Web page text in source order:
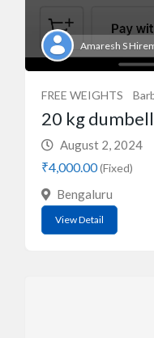
Amaresh S
FREE WEIGHTS
20 kg
August 2, 2024
₹4,000.00(Fixed)
Bengaluru
View Detail